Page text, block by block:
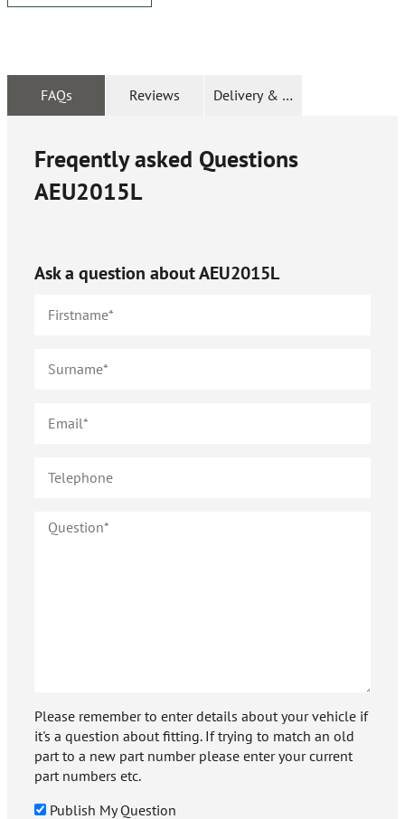
FAQs Reviews Delivery & Returns
Freqently asked Questions
AEU2015L
Ask a question aboutAEU2015L
Please remember to enter details about your vehicle if
it's a question about fitting. If trying to match an old
part to a new part number please enter your current
part numbers etc.
Publish My Question